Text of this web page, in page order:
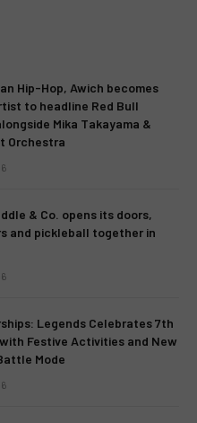
Hip-Hop, Awich becomes
to headline Red Bull
Mika Takayama &
Orchestra
& Co. opens its doors,
and pickleball together in
Legends Celebrates 7th
Festive Activities and New
Mode